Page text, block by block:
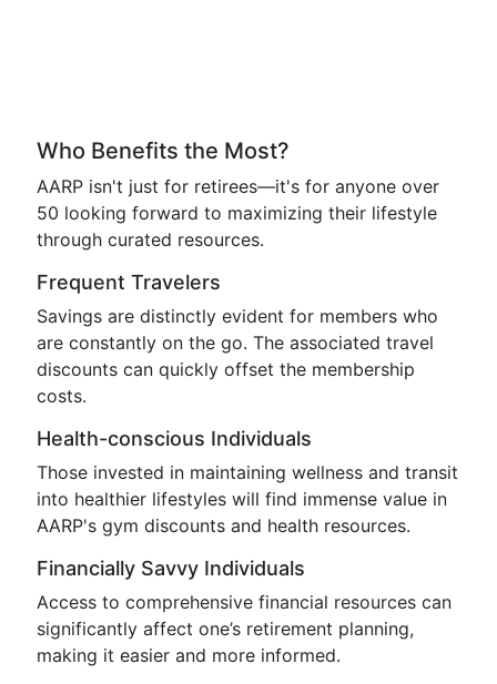
Who Benefits the Most?
AARP isn't just for retirees—it's for anyone over
50 looking forward to maximizing their lifestyle
through curated resources.
Frequent Travelers
Savings are distinctly evident for members who
are constantly on the go. The associated travel
discounts can quickly offset the membership
costs.
Health-conscious Individuals
Those invested in maintaining wellness and transit
into healthier lifestyles will find immense value in
AARP's gym discounts and health resources.
Financially Savvy Individuals
Access to comprehensive financial resources can
significantly affect one’s retirement planning,
making it easier and more informed.